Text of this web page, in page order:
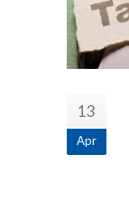
13
Apr